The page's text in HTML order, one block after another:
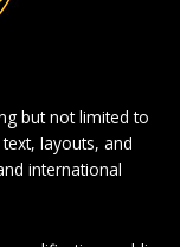
but not limited to
layouts, and
international